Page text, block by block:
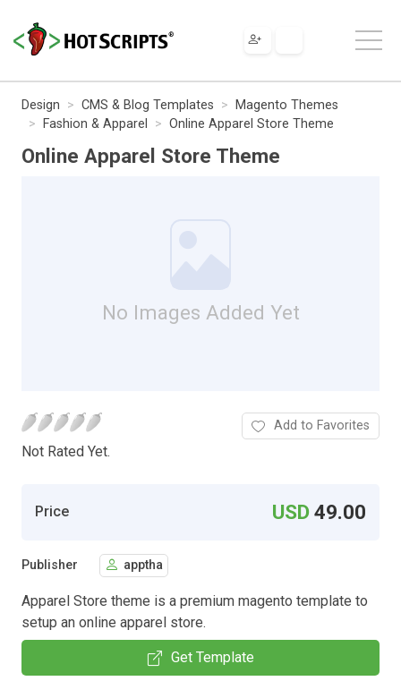
Design CMS & Blog Templates
Magento Themes
Fashion & Apparel
Online Apparel Store Theme
Online Apparel Store Theme
No Images Added Yet
Not Rated Yet.
Add to Favorites
Price USD49.00
Publisher apptha
Apparel Store theme is a premium magento template to
setup an online apparel store.
Get Template